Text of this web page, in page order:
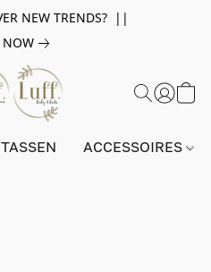
NEW TRENDS? ||
NOW
TASSEN ACCESSOIRES